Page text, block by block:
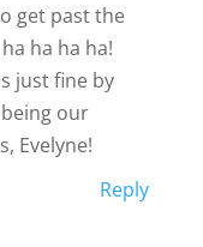
get past the
ha ha ha!
just fine by
our
Evelyne!
Reply